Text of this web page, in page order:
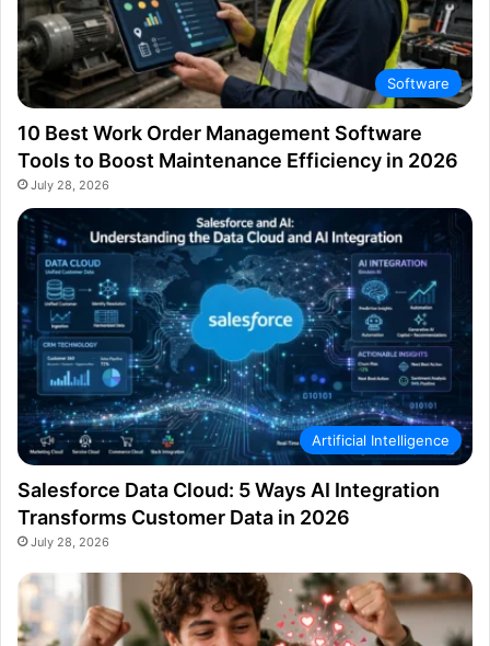
Software
10 Best Work Order Management Software
Tools to Boost Maintenance Efficiency in 2026
July 28, 2026
Artificial Intelligence
Salesforce Data Cloud: 5 Ways AI Integration
Transforms Customer Data in 2026
July 28, 2026